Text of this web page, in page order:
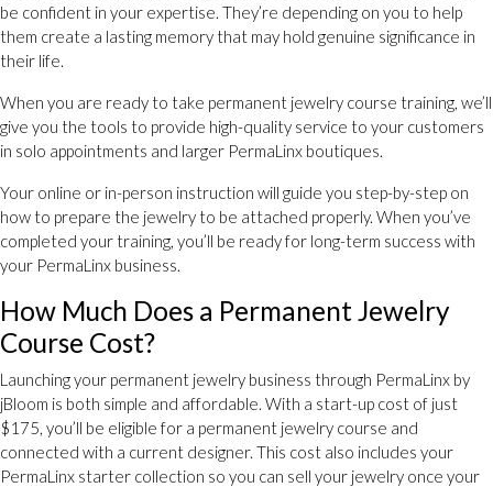
be confident in your expertise. They’re depending on you to help
them create a lasting memory that may hold genuine significance in
their life.
When you are ready to take permanent jewelry course training, we’ll
give you the tools to provide high-quality service to your customers
in solo appointments and larger PermaLinx boutiques.
Your online or in-person instruction will guide you step-by-step on
how to prepare the jewelry to be attached properly. When you’ve
completed your training, you’ll be ready for long-term success with
your PermaLinx business.
How Much Does a Permanent Jewelry
Course Cost?
Launching your permanent jewelry business through PermaLinx by
jBloom is both simple and affordable. With a start-up cost of just
$175, you’ll be eligible for a permanent jewelry course and
connected with a current designer. This cost also includes your
PermaLinx starter collection so you can sell your jewelry once your